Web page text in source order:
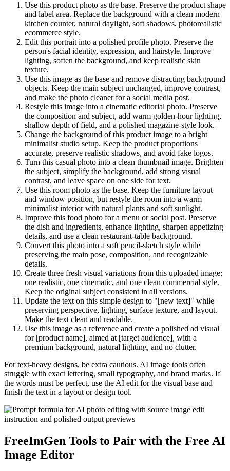
Use this product photo as the base. Preserve the product shape
and label area. Replace the background with a clean modern
kitchen counter, natural daylight, soft shadows, photorealistic
ecommerce style.
Edit this portrait into a polished profile photo. Preserve the
person's facial identity, expression, and hairstyle. Improve
lighting, soften the background, and keep realistic skin
texture.
Use this image as the base and remove distracting background
objects. Keep the main subject unchanged, improve contrast,
and make the photo cleaner for a social media post.
Restyle this image into a cinematic editorial photo. Preserve
the composition and subject, add warm golden-hour lighting,
shallow depth of field, and a polished magazine-style look.
Change the background of this product image to a bright
minimalist studio setup. Keep the product proportions
accurate, preserve realistic shadows, and avoid fake logos.
Turn this casual photo into a clean thumbnail image. Brighten
the subject, simplify the background, add strong visual
contrast, and leave space on one side for text.
Use this room photo as the base. Keep the furniture layout
and window position, but restyle the room into a warm
minimalist interior with natural plants and soft sunlight.
Improve this food photo for a menu or social post. Preserve
the dish and ingredients, enhance lighting, sharpen appetizing
details, and use a clean restaurant-table background.
Convert this photo into a soft pencil-sketch style while
preserving the main pose, composition, and recognizable
details.
Create three fresh visual variations from this uploaded image:
one realistic, one cinematic, and one clean commercial style.
Keep the original subject consistent in all versions.
Update the text on this simple design to "[new text]" while
preserving perspective, lighting, surface texture, and layout.
Make the text clean and readable.
Use this image as a reference and create a polished ad visual
for [product name], aimed at [target audience], with a
premium background, natural lighting, and no clutter.
For text-heavy designs, be extra cautious. AI image tools often
struggle with exact lettering, small typography, and brand marks. If
the words must be perfect, use the AI edit for the visual base and
finish the text in a layout or design tool.
FreeImGen Tools to Pair with the Free AI
Image Editor